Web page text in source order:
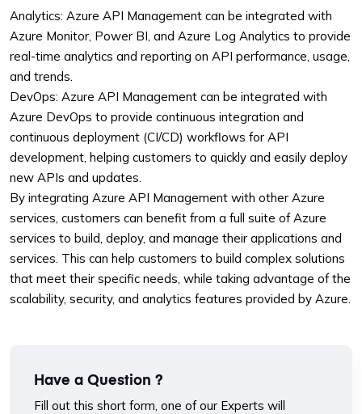
Analytics: Azure API Management can be integrated with
Azure Monitor, Power BI, and Azure Log Analytics to provide
real-time analytics and reporting on API performance, usage,
and trends.
DevOps: Azure API Management can be integrated with
Azure DevOps to provide continuous integration and
continuous deployment (CI/CD) workflows for API
development, helping customers to quickly and easily deploy
new APIs and updates.
By integrating Azure API Management with other Azure
services, customers can benefit from a full suite of Azure
services to build, deploy, and manage their applications and
services. This can help customers to build complex solutions
that meet their specific needs, while taking advantage of the
scalability, security, and analytics features provided by Azure.
Have a Question ?
Fill out this short form, one of our Experts will